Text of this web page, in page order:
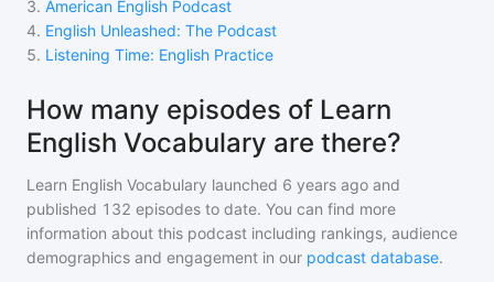
3. American English Podcast
4. English Unleashed: The Podcast
5. Listening Time: English Practice
How many episodes of Learn
English Vocabulary are there?
Learn English Vocabulary launched 6 years ago and
published 132 episodes to date. You can find more
information about this podcast including rankings, audience
demographics and engagement in our podcast database.